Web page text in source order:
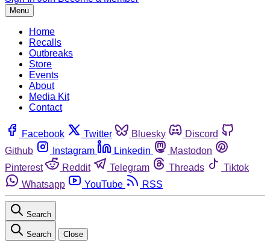
Menu
Home
Recalls
Outbreaks
Store
Events
About
Media Kit
Contact
Facebook Twitter Bluesky
Discord
Github
Instagram Linkedin
Mastodon
Pinterest
Reddit Telegram Threads
Tiktok
Whatsapp
YouTube RSS
Search
Search Close